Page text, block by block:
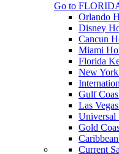
Go to
Orlando
Disney
Cancun
Miami
Florida
New
Gulf
Las
Universal
Gold
Current